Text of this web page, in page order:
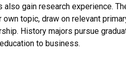
gain research experience.
topic, draw on relevant
History majors pursue
to business.